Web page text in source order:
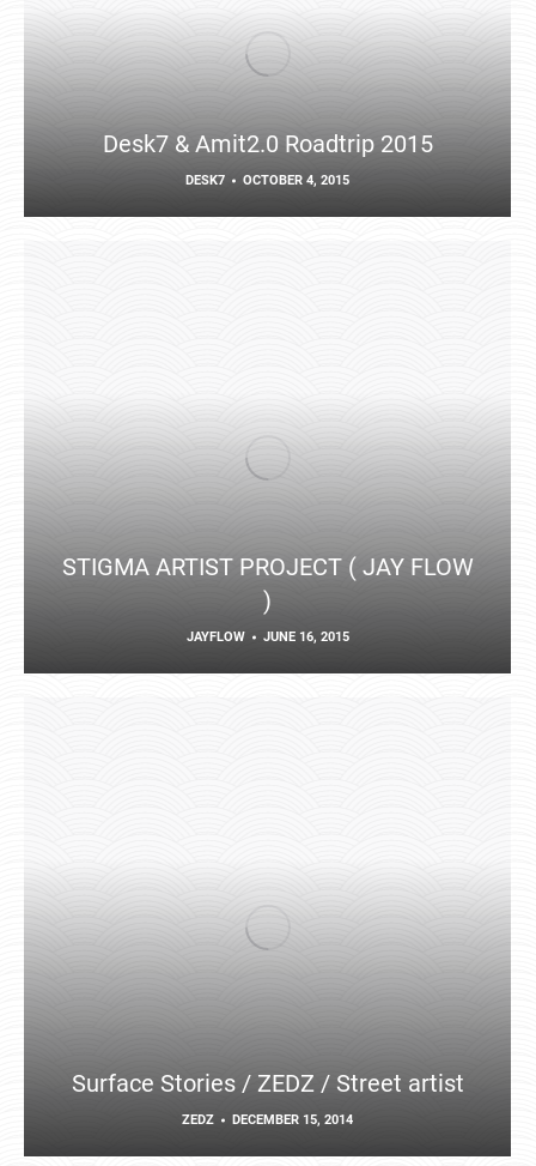
Desk7 & Amit2.0 Roadtrip 2015
DESK7 OCTOBER 4, 2015
STIGMA ARTIST PROJECT ( JAY FLOW
)
JAYFLOW JUNE 16, 2015
Surface Stories / ZEDZ / Street artist
ZEDZ DECEMBER 15, 2014